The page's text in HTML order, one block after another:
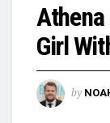
Girl
by